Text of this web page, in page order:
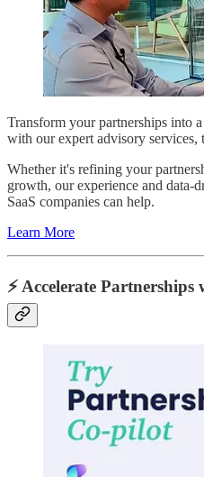
Transform your partnerships into
with our expert advisory services,
Whether it's refining your
growth, our experience and data-
SaaS companies can help.
Learn More
⚡️ Accelerate